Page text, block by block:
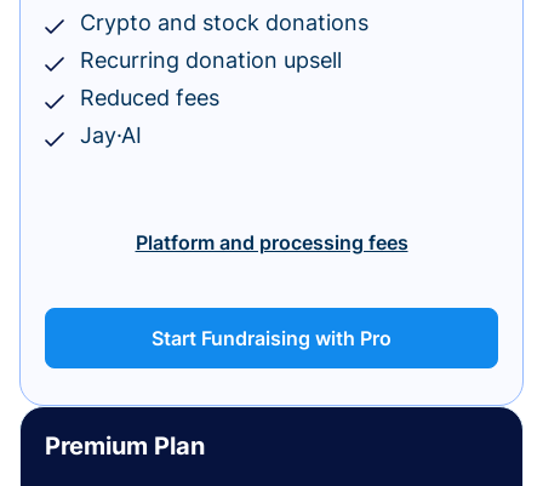
Crypto and stock donations
Recurring donation upsell
Reduced fees
Jay·AI
Platform and processing fees
Start Fundraising with Pro
Premium Plan